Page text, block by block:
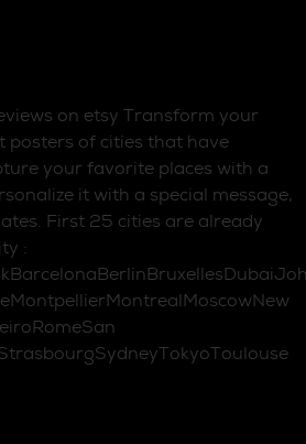
on etsy Transform your
posters of cities that have
your favorite places with a
it with a special message,
First 25 cities are already
: